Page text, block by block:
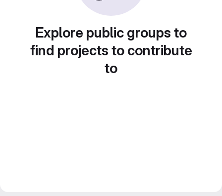
Explore public groups to
find projects to contribute
to